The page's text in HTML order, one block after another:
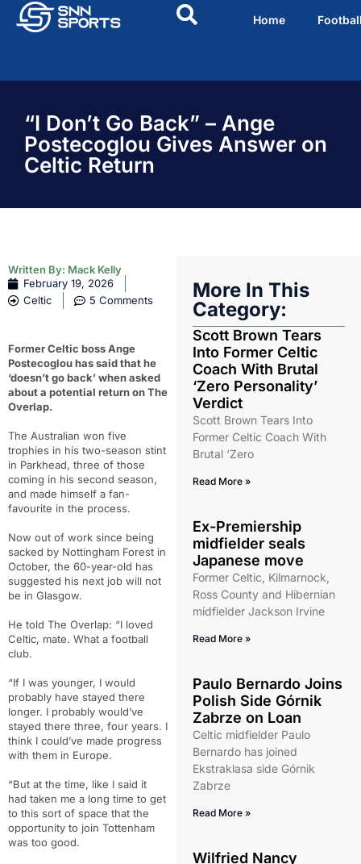
Home
“I Don’t Go Back” – Ange
Postecoglou Gives Answer on
Celtic Return
Written By: Mack Kelly
February 19, 2026
Celtic
5 Comments
Former Celtic boss Ange
Postecoglou has said that he
‘doesn’t go back’ when asked
about a potential return on The
Overlap.
The Australian won five
trophies in his two-season stint
in Parkhead, three of those
coming in his second season,
and made himself a fan-
favourite in the process.
Now out of work since being
sacked by Nottingham Forest in
October, the 60-year-old has
suggested his next job will not
be in Glasgow.
He told The Overlap: “I loved
Celtic, mate. What a football
club.
“If I was younger, I would
probably have stayed there
longer. I probably would’ve
stayed there three, four years. I
think I could’ve made progress
with them in Europe.
“But at the time, like I said it
had taken me a long time to get
to this sort of space that the
opportunity to join Tottenham
was too good.
More In This
Category:
Scott Brown Tears
Into Former Celtic
Coach With Brutal
‘Zero Personality’
Verdict
Scott Brown Tears Into
Former Celtic Coach With
Brutal ‘Zero
Read More »
Ex-Premiership
midfielder seals
Japanese move
Former Celtic, Kilmarnock,
Ross County and Hibernian
midfielder Jackson Irvine
Read More »
Paulo Bernardo Joins
Polish Side Górnik
Zabrze on Loan
Celtic midfielder Paulo
Bernardo has joined
Ekstraklasa side Górnik
Zabrze
Read More »
Wilfried Nancy